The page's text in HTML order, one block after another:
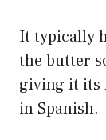
It typically
the butter
giving it its
in Spanish.